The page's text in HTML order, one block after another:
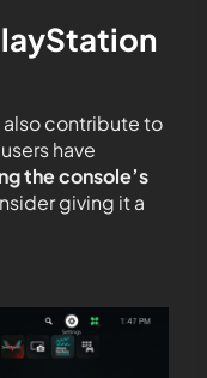
contribute to
have
the console’s
giving it a